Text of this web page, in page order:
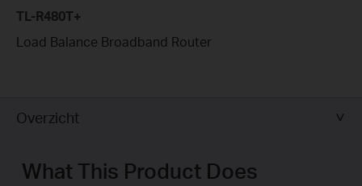
TL-R480T+
Load Balance Broadband Router
Overzicht
What This Product Does